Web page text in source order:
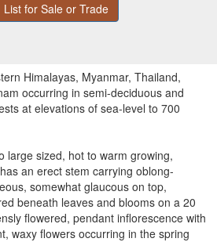
List for Sale or Trade
Himalayas, Myanmar, Thailand,
occurring in semi-deciduous and
at elevations of sea-level to 700
large sized, hot to warm growing,
an erect stem carrying oblong-
somewhat glaucous on top,
beneath leaves and blooms on a 20
flowered, pendant inflorescence with
waxy flowers occurring in the spring